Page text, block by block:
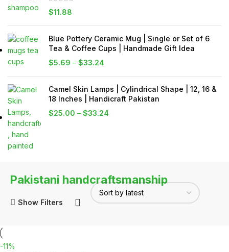
$11.88
Blue Pottery Ceramic Mug | Single or Set of 6
Tea & Coffee Cups | Handmade Gift Idea
$5.69 – $33.24
Camel Skin Lamps | Cylindrical Shape | 12, 16 &
18 Inches | Handicraft Pakistan
$25.00 – $33.24
Pakistani handcraftsmanship
Show Filters
-11%